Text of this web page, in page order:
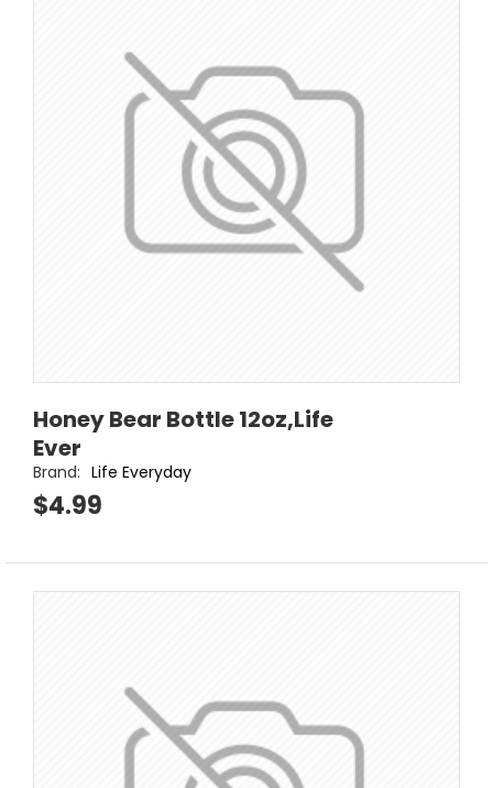
Honey Bear Bottle 12oz,Life
Ever
Brand: Life Everyday
$4.99